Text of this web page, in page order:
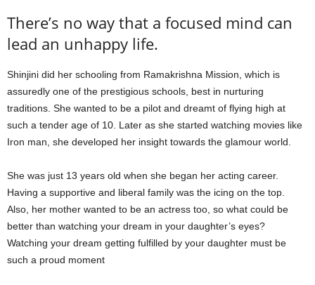
There’s no way that a focused mind can
lead an unhappy life.
Shinjini did her schooling from Ramakrishna Mission, which is
assuredly one of the prestigious schools, best in nurturing
traditions. She wanted to be a pilot and dreamt of flying high at
such a tender age of 10. Later as she started watching movies like
Iron man, she developed her insight towards the glamour world.
She was just 13 years old when she began her acting career.
Having a supportive and liberal family was the icing on the top.
Also, her mother wanted to be an actress too, so what could be
better than watching your dream in your daughter’s eyes?
Watching your dream getting fulfilled by your daughter must be
such a proud moment